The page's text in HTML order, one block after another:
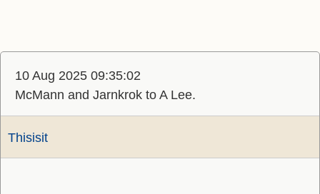
10 Aug 2025 09:35:02
McMann and Jarnkrok to A Lee.
Thisisit